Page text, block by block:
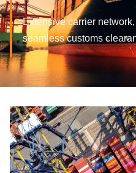
Extensive carrier
seamless customs